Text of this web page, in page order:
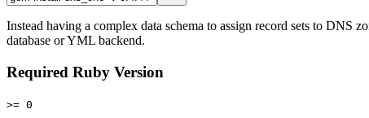
Instead having a complex data schema to assign record sets to DNS
database or YML backend.
Required Ruby Version
>= 0